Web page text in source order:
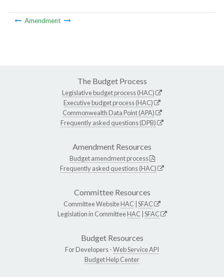
Amendment
The Budget Process
Legislative budget process (HAC)
Executive budget process (HAC)
Commonwealth Data Point (APA)
Frequently asked questions (DPB)
Amendment Resources
Budget amendment process
Frequently asked questions (HAC)
Committee Resources
Committee WebsiteHAC SFAC
Legislation in CommitteeHAC SFAC
Budget Resources
For Developers -Web Service API
Budget Help Center